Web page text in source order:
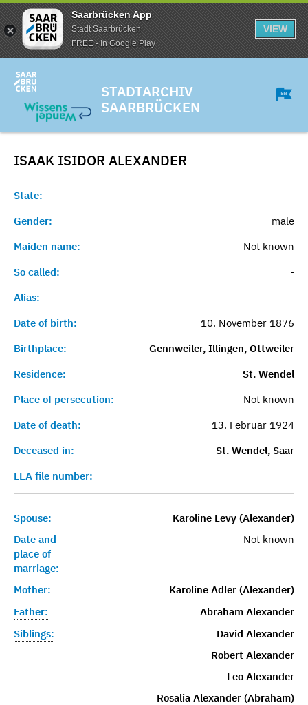
Saarbrücken App
Stadt Saarbrücken
FREE - In Google Play
VIEW
STADTARCHIV
SAARBRÜCKEN
ISAAK ISIDOR ALEXANDER
State:
Gender:
male
Maiden name:
Not known
So called:
-
Alias:
-
Date of birth:
10. November 1876
Birthplace:
Gennweiler, Illingen, Ottweiler
Residence:
St. Wendel
Place of persecution:
Not known
Date of death:
13. Februar 1924
Deceased in:
St. Wendel, Saar
LEA file number:
Spouse:
Karoline Levy (Alexander)
Date and
place of
marriage:
Not known
Mother:
Karoline Adler (Alexander)
Father:
Abraham Alexander
Siblings:
David Alexander
Robert Alexander
Leo Alexander
Rosalia Alexander (Abraham)